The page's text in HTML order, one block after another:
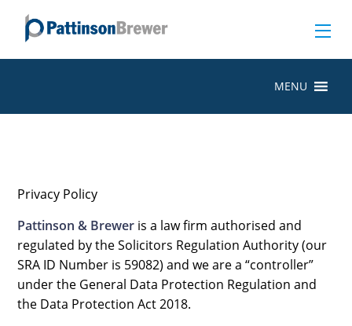
MENU
Privacy Policy
Pattinson & Brewer is a law firm authorised and
regulated by the Solicitors Regulation Authority (our
SRA ID Number is 59082) and we are a “controller”
under the General Data Protection Regulation and
the Data Protection Act 2018.